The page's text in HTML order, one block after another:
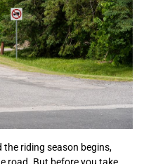
riding season begins,